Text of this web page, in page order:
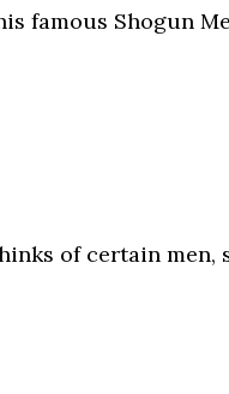
famous Shogun
of certain men,